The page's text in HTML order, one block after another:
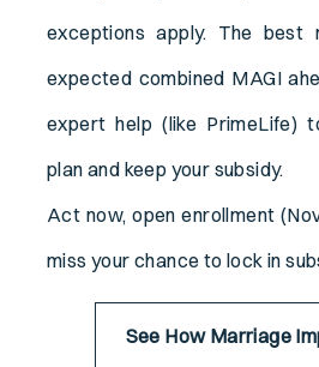
exceptions apply. The best
expected combined MAGI
expert help (like PrimeLife)
plan and keep your subsidy.
Act now, open enrollment
miss your chance to lock in
See How Marriage